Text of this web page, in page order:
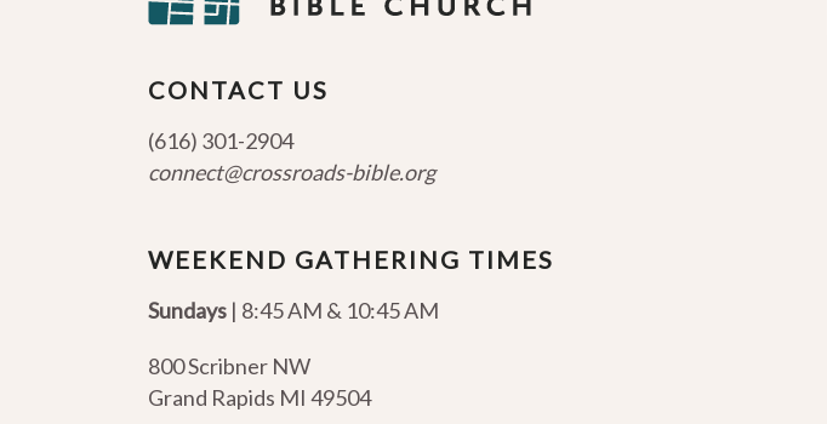
CONTACT US
(616) 301-2904
connect@crossroads-bible.org
WEEKEND GATHERING TIMES
Sundays | 8:45 AM & 10:45 AM
800 Scribner NW
Grand Rapids MI 49504